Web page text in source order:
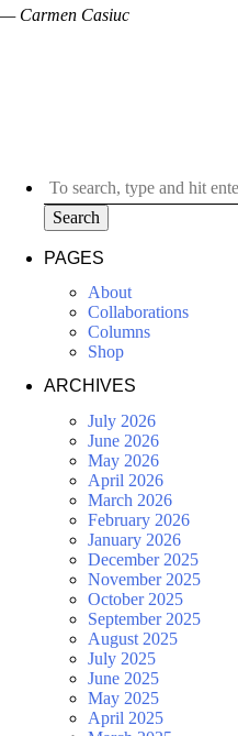
— Carmen Casiuc
Search
PAGES
About
Collaborations
Columns
Shop
ARCHIVES
July 2026
June 2026
May 2026
April 2026
March 2026
February 2026
January 2026
December 2025
November 2025
October 2025
September 2025
August 2025
July 2025
June 2025
May 2025
April 2025